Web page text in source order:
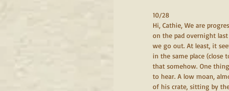
10/28
Hi, Cathie, We are
on the pad overnight
we go out. At least, it
in the same place (close
that somehow. One
to hear. A low moan,
of his crate, sitting by